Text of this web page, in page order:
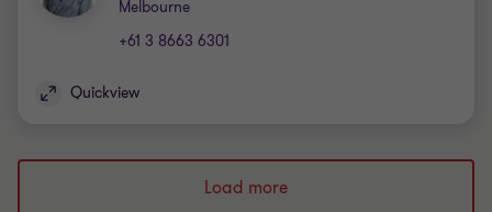
Melbourne
Office
+61 3 8663 6301
Quickview
Load more